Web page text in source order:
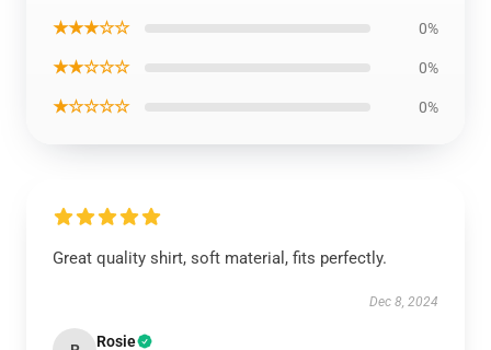
★★★☆☆ 0%
★★☆☆☆ 0%
★☆☆☆☆ 0%
Great quality shirt, soft material, fits perfectly.
Dec 8, 2024
Rosie